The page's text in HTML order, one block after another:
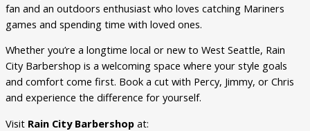
fan and an outdoors enthusiast who loves catching Mariners
games and spending time with loved ones.
Whether you’re a longtime local or new to West Seattle, Rain
City Barbershop is a welcoming space where your style goals
and comfort come first. Book a cut with Percy, Jimmy, or Chris
and experience the difference for yourself.
Visit Rain City Barbershop at: